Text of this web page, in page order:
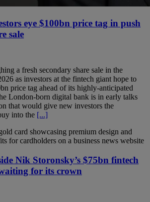
eye $100bn price tag in push
sale
a fresh secondary share sale in the
as investors at the fintech giant hope to
price tag ahead of its highly-anticipated
London-born digital bank is in early talks
that would give new investors the
into the [...]
Nik Storonsky’s $75bn fintech
for its crown